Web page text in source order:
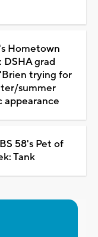
Hometown
grad
trying for
summer
appearance
58's Pet of
Tank